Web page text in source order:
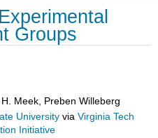
Groups
Meek, Preben Willeberg
University viaVirginia Tech
Initiative